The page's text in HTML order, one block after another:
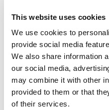
This website uses cookies
We use cookies to
provide social media
We also share information
our social media,
may combine it with other
provided to them or that
of their services.
knowledge about how
sustainable development
insight into planning
and strategies, and
knowledge about future
social planning
knowledge about
knowledge about